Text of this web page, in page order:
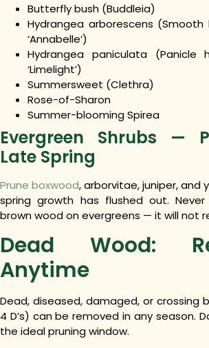
Butterfly bush (Buddleia)
Hydrangea arborescens
‘Annabelle’)
Hydrangea paniculata (Panicle
‘Limelight’)
Summersweet (Clethra)
Rose-of-Sharon
Summer-blooming Spirea
Evergreen Shrubs —
Late Spring
Prune boxwood, arborvitae, juniper, and
spring growth has flushed out.
brown wood on evergreens — it will not
Dead Wood:
Anytime
Dead, diseased, damaged, or crossing
4 D’s) can be removed in any season.
the ideal pruning window.